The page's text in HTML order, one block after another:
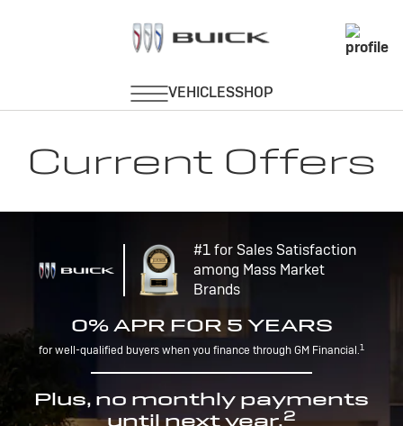
Current Offers
#1 for Sales Satisfaction
among Mass Market
Brands
0% APR FOR 5 YEARS
for well-qualified buyers when you finance through GM Financial.1
Plus, no monthly payments
until next year.2